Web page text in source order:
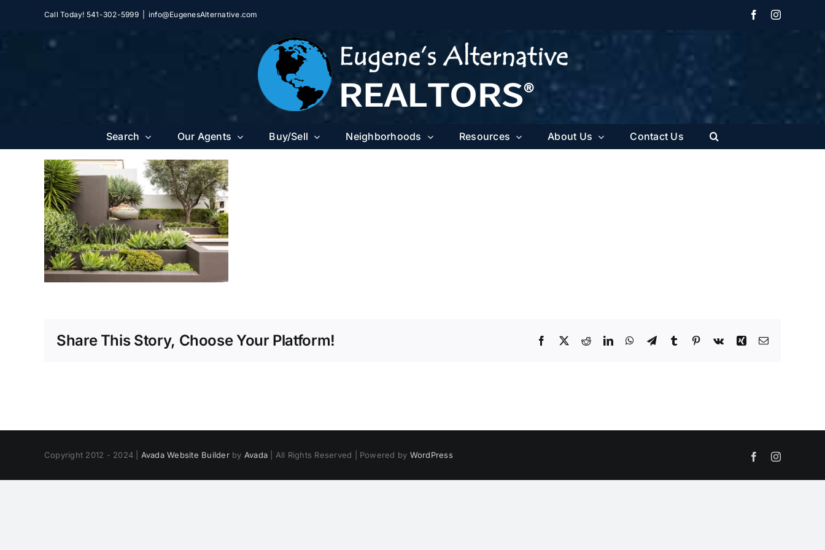
Call Today! 541-302-5999 info@EugenesAlternative.com FacebookInstagram
Search Our Agents Buy/Sell Neighborhoods Resources About Us Contact Us
Share This Story, Choose Your Platform! Facebook
X RedditLinkedInWhatsApp
TelegramTumblr Pinterest
Vk Xing Email
Copyright 2012 - 2024 | Avada Website Builderby Avada| All Rights Reserved | Powered by WordPress FacebookInstagram